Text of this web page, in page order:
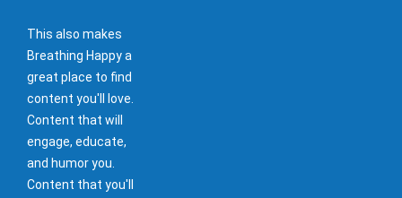
This also makes
Breathing Happy a
great place to find
content you'll love.
Content that will
engage, educate,
and humor you.
Content that you'll